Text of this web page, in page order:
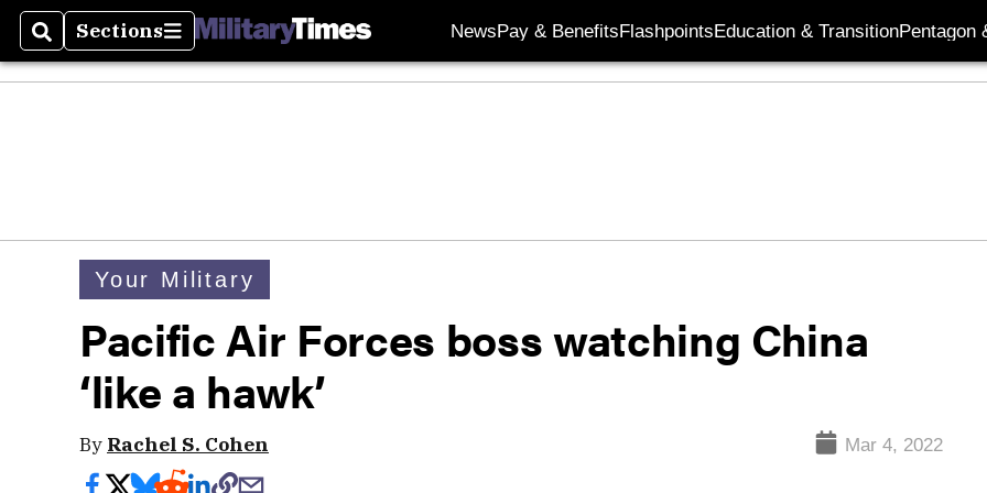
SearchSections
Sections NewsPay & BenefitsFlashpointsEducation & TransitionPentagon
Your Military
Pacific Air Forces boss watching China
‘like a hawk’
By Rachel S. Cohen Mar 4, 2022